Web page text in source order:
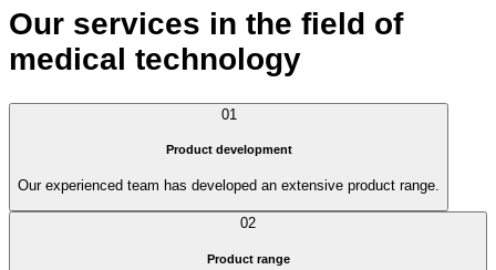
Our services in the field of
medical technology
01
Product development
Our experienced team has developed an extensive product range.
02
Product range